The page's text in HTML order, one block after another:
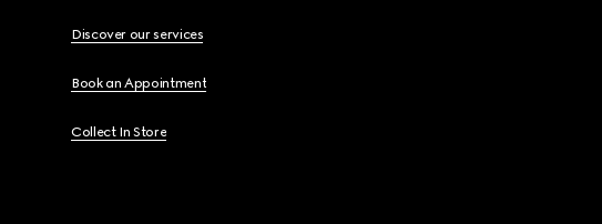
Discover our services
Book an Appointment
Collect In Store